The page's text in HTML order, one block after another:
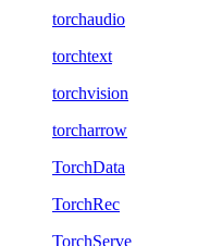
torchaudio
torchtext
torchvision
torcharrow
TorchData
TorchRec
TorchServe